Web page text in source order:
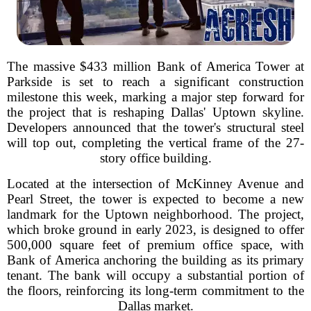
The massive $433 million Bank of America Tower at
Parkside is set to reach a significant construction
milestone this week, marking a major step forward for
the project that is reshaping Dallas' Uptown skyline.
Developers announced that the tower's structural steel
will top out, completing the vertical frame of the 27-
story office building.
Located at the intersection of McKinney Avenue and
Pearl Street, the tower is expected to become a new
landmark for the Uptown neighborhood. The project,
which broke ground in early 2023, is designed to offer
500,000 square feet of premium office space, with
Bank of America anchoring the building as its primary
tenant. The bank will occupy a substantial portion of
the floors, reinforcing its long-term commitment to the
Dallas market.